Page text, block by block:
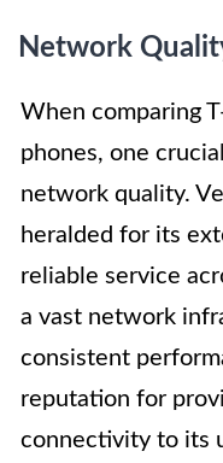
Network
When comparing
phones, one
network quality.
heralded for its
reliable service
a vast network
consistent
reputation for
connectivity to its